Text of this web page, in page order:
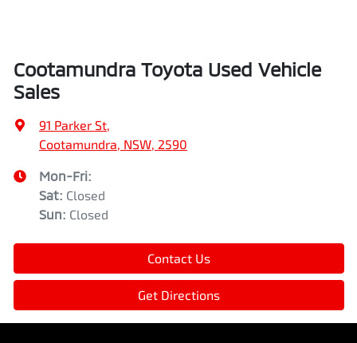
Cootamundra Toyota Used Vehicle
Sales
91 Parker St,
Cootamundra, NSW, 2590
Mon-Fri:
Sat: Closed
Sun: Closed
Contact Us
Get Directions